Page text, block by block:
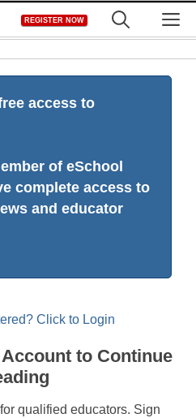
REGISTER NOW
access to
of eSchool
complete access to
and educator
Click to Login
to Continue
qualified educators. Sign